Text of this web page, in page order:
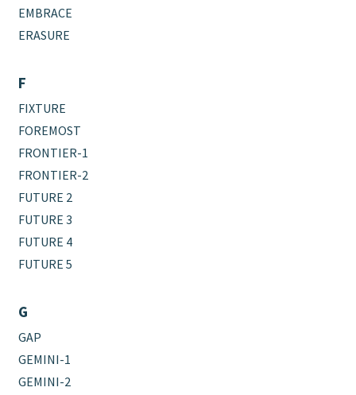
EMBRACE
ERASURE
F
FIXTURE
FOREMOST
FRONTIER-1
FRONTIER-2
FUTURE 2
FUTURE 3
FUTURE 4
FUTURE 5
G
GAP
GEMINI-1
GEMINI-2